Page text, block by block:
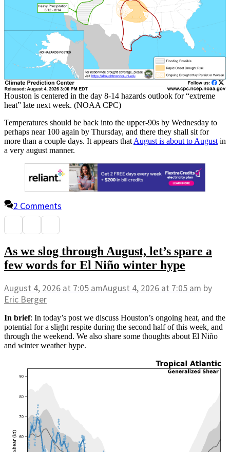
Houston is centered in the day 8-14 hazards outlook for “extreme
heat” late next week. (NOAA CPC)
Temperatures should be back into the upper-90s by Wednesday to
perhaps near 100 again by Thursday, and there they shall sit for
more than a couple days. It appears that August is about to August in
a very august manner.
2 Comments
As we slog through August, let’s spare a
few words for El Niño winter hype
August 4, 2026 at 7:05 amAugust 4, 2026 at 7:05 am by
Eric Berger
In brief: In today’s post we discuss Houston’s ongoing heat, and the
potential for a slight respite during the second half of this week, and
through the weekend. We also share some thoughts about El Niño
and winter weather hype.